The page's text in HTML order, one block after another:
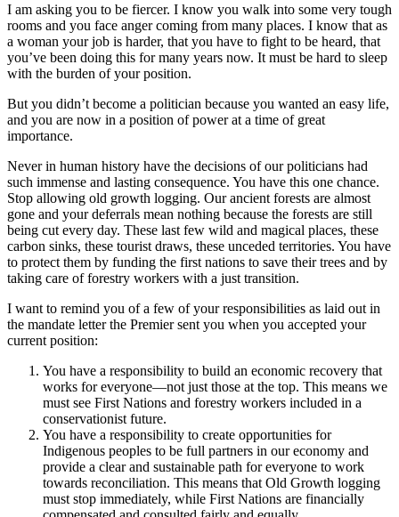
I am asking you to be fiercer. I know you walk into some very tough
rooms and you face anger coming from many places. I know that as
a woman your job is harder, that you have to fight to be heard, that
you’ve been doing this for many years now. It must be hard to sleep
with the burden of your position.
But you didn’t become a politician because you wanted an easy life,
and you are now in a position of power at a time of great
importance.
Never in human history have the decisions of our politicians had
such immense and lasting consequence. You have this one chance.
Stop allowing old growth logging. Our ancient forests are almost
gone and your deferrals mean nothing because the forests are still
being cut every day. These last few wild and magical places, these
carbon sinks, these tourist draws, these unceded territories. You have
to protect them by funding the first nations to save their trees and by
taking care of forestry workers with a just transition.
I want to remind you of a few of your responsibilities as laid out in
the mandate letter the Premier sent you when you accepted your
current position:
You have a responsibility to build an economic recovery that
works for everyone—not just those at the top. This means we
must see First Nations and forestry workers included in a
conservationist future.
You have a responsibility to create opportunities for
Indigenous peoples to be full partners in our economy and
provide a clear and sustainable path for everyone to work
towards reconciliation. This means that Old Growth logging
must stop immediately, while First Nations are financially